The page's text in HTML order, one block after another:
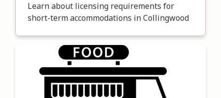
Learn about licensing requirements for
short-term accommodations in Collingwood